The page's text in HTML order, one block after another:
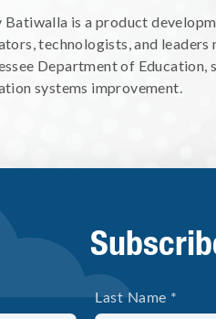
Batiwalla is a product
technologists, and
Department of
systems improvement.